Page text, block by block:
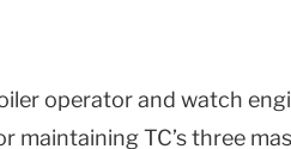
operator and watch
maintaining TC’s three